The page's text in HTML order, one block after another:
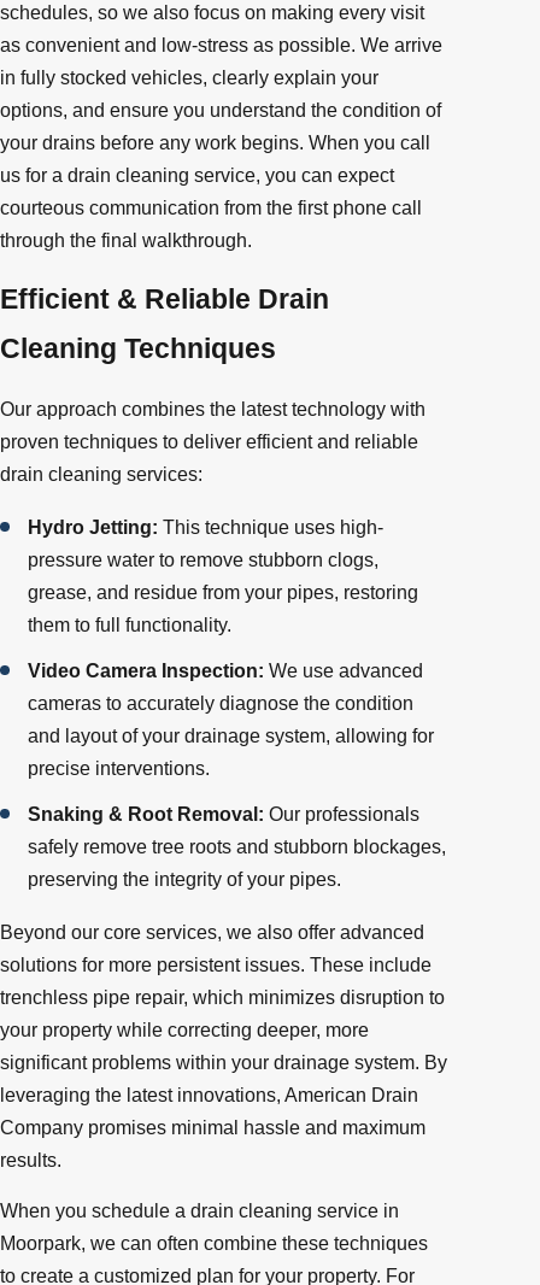
schedules, so we also focus on making every visit
as convenient and low-stress as possible. We arrive
in fully stocked vehicles, clearly explain your
options, and ensure you understand the condition of
your drains before any work begins. When you call
us for a drain cleaning service, you can expect
courteous communication from the first phone call
through the final walkthrough.
Efficient & Reliable Drain
Cleaning Techniques
Our approach combines the latest technology with
proven techniques to deliver efficient and reliable
drain cleaning services:
Hydro Jetting: This technique uses high-
pressure water to remove stubborn clogs,
grease, and residue from your pipes, restoring
them to full functionality.
Video Camera Inspection: We use advanced
cameras to accurately diagnose the condition
and layout of your drainage system, allowing for
precise interventions.
Snaking & Root Removal: Our professionals
safely remove tree roots and stubborn blockages,
preserving the integrity of your pipes.
Beyond our core services, we also offer advanced
solutions for more persistent issues. These include
trenchless pipe repair, which minimizes disruption to
your property while correcting deeper, more
significant problems within your drainage system. By
leveraging the latest innovations, American Drain
Company promises minimal hassle and maximum
results.
When you schedule a drain cleaning service in
Moorpark, we can often combine these techniques
to create a customized plan for your property. For